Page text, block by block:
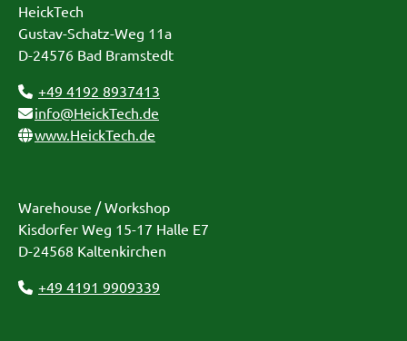
HeickTech
Gustav-Schatz-Weg 11a
D-24576 Bad Bramstedt
+49 4192 8937413
info@HeickTech.de
www.HeickTech.de
Warehouse / Workshop
Kisdorfer Weg 15-17 Halle E7
D-24568 Kaltenkirchen
+49 4191 9909339